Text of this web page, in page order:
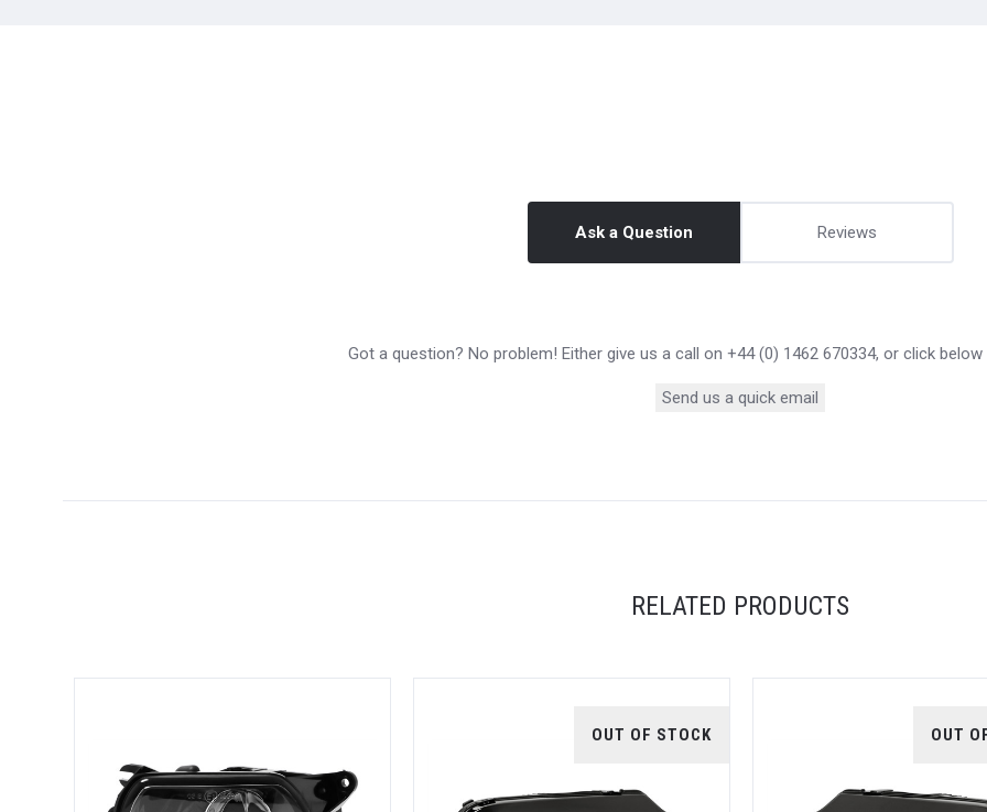
Ask a Question Reviews
Got a question? No problem! Either give us a call on +44 (0) 1462 670334, or click
Send us a quick email
RELATED PRODUCTS
OUT OF STOCK OUT